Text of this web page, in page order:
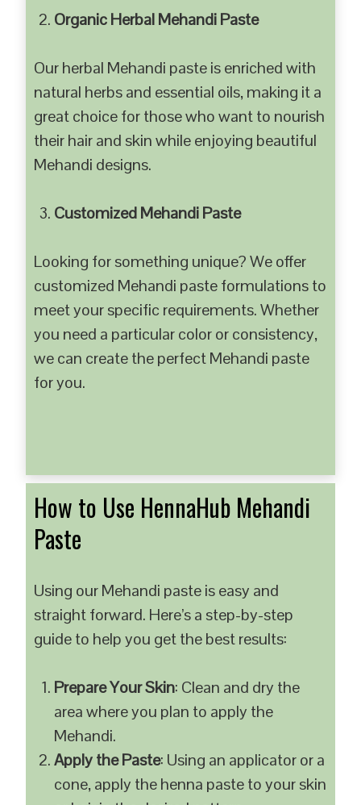
Organic Herbal Mehandi Paste
Our herbal Mehandi paste is enriched with
natural herbs and essential oils, making it a
great choice for those who want to nourish
their hair and skin while enjoying beautiful
Mehandi designs.
Customized Mehandi Paste
Looking for something unique? We offer
customized Mehandi paste formulations to
meet your specific requirements. Whether
you need a particular color or consistency,
we can create the perfect Mehandi paste
for you.
How to Use HennaHub Mehandi
Paste
Using our Mehandi paste is easy and
straight forward. Here’s a step-by-step
guide to help you get the best results:
Prepare Your Skin: Clean and dry the
area where you plan to apply the
Mehandi.
Apply the Paste: Using an applicator or a
cone, apply the henna paste to your skin